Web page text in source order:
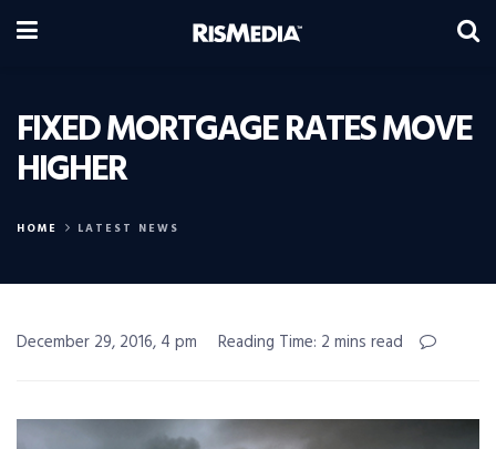
FIXED MORTGAGE RATES MOVE
HIGHER
HOME LATEST NEWS
December 29, 2016, 4 pm Reading Time: 2 mins read